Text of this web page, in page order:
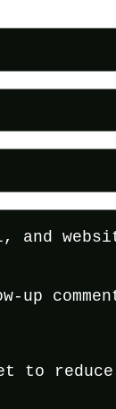
and
up
to reduce